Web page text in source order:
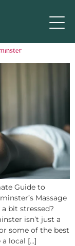
Guide to
Massage
bit stressed?
isn’t just a
some of the best
a local […]